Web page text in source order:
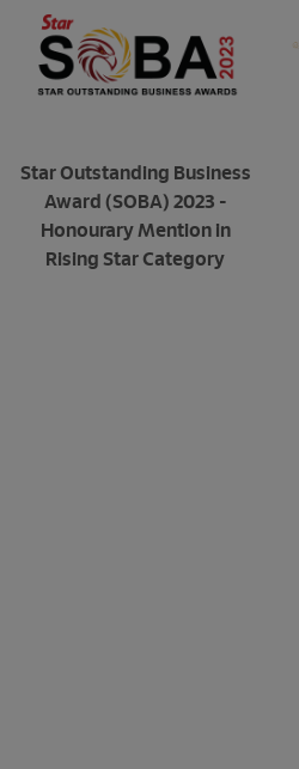
Star Outstanding Business
Award (SOBA) 2023 -
Honourary Mention in
Rising Star Category